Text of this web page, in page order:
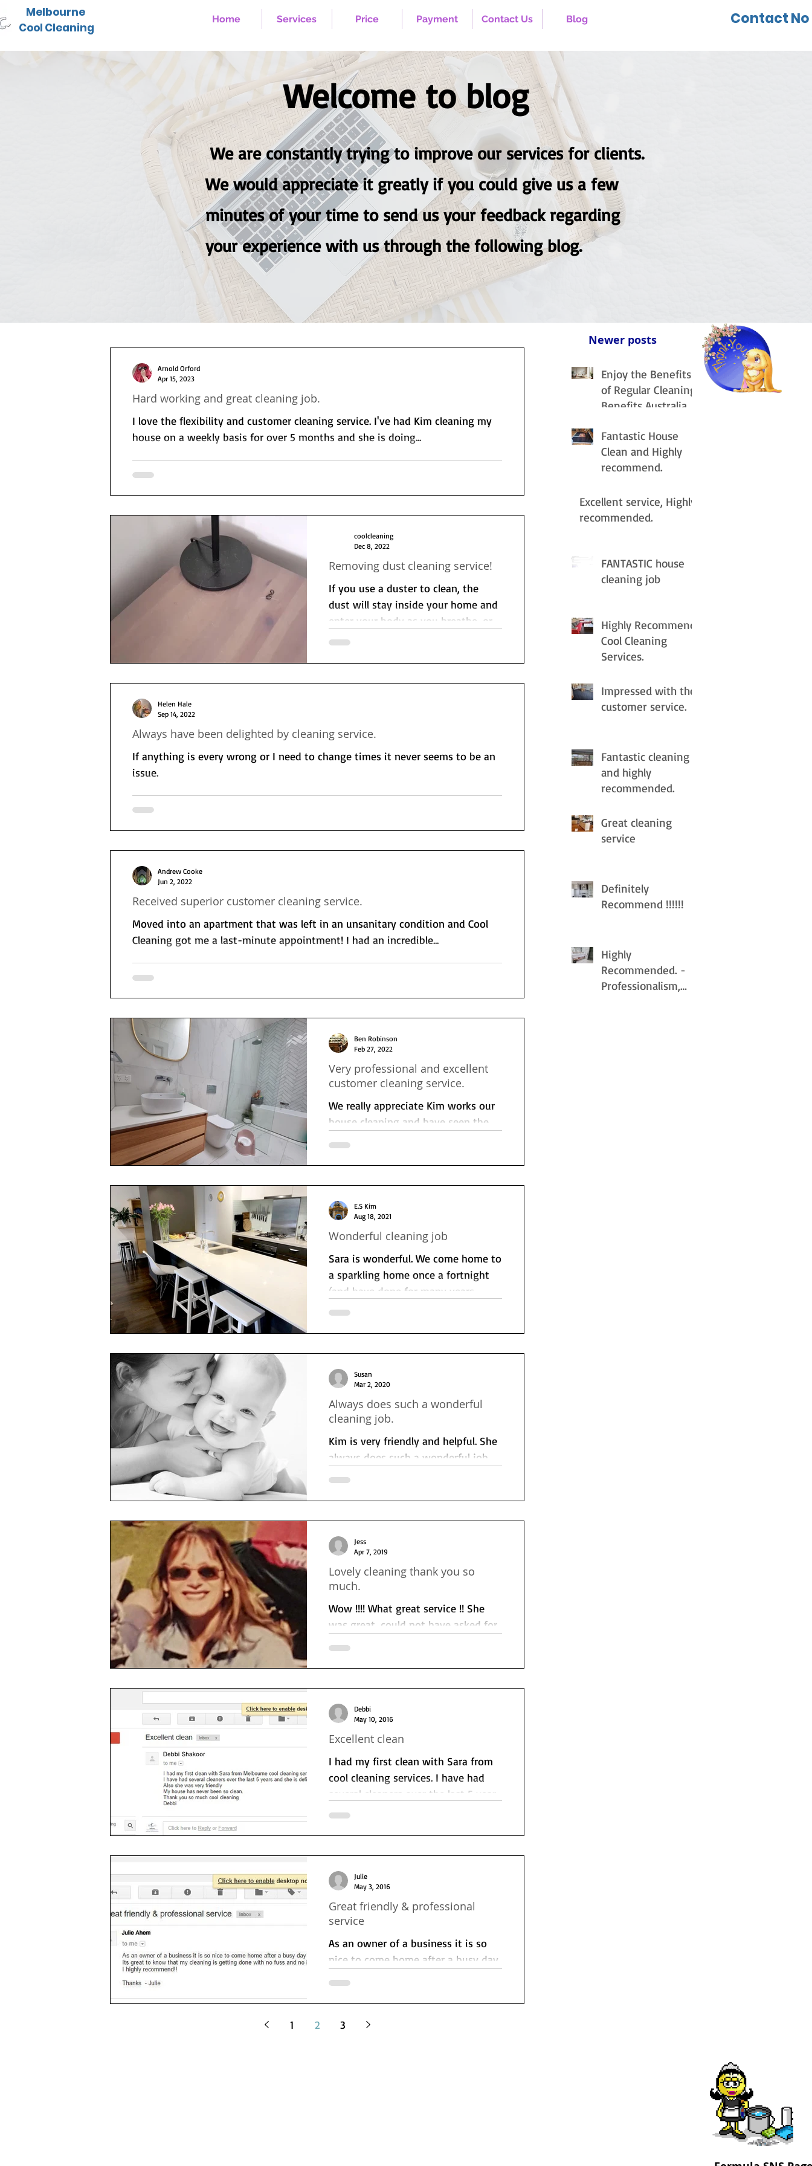
Home Services Price Payment Contact Us Blog
Melbourne
Cool Cleaning
Contact No
Welcome to blog
We are constantly trying to improve our services for clients.
We would appreciate it greatly if you could give us a few
minutes of your time to send us your feedback regarding
your experience with us through the following blog.
Hard working and great cleaning job.
I love the flexibility and customer cleaning service. I've had Kim cleaning my
house on a weekly basis for over 5 months and she is doing...
Arnold Orford
Apr 15, 2023
Removing dust cleaning service!
If you use a duster to clean, the
dust will stay inside your home and
enter your body as you breathe, or
it will fall on the floor or...
coolcleaning
Dec 8, 2022
Always have been delighted by cleaning service.
If anything is every wrong or I need to change times it never seems to be an
issue.
Helen Hale
Sep 14, 2022
Received superior customer cleaning service.
Moved into an apartment that was left in an unsanitary condition and Cool
Cleaning got me a last-minute appointment! I had an incredible...
Andrew Cooke
Jun 2, 2022
Very professional and excellent
customer cleaning service.
We really appreciate Kim works our
house cleaning and have seen the
Ben Robinson
Feb 27, 2022
Wonderful cleaning job
Sara is wonderful. We come home to
a sparkling home once a fortnight
(and have done for many years
now). She works hard and is...
E.S Kim
Aug 18, 2021
Always does such a wonderful
cleaning job.
Kim is very friendly and helpful. She
always does such a wonderful job
Susan
Mar 2, 2020
Lovely cleaning thank you so
much.
Wow !!!! What great service !! She
was great, could not have asked for
Jess
Apr 7, 2019
Excellent clean
I had my first clean with Sara from
cool cleaning services. I have had
several cleaners over the last 5 years
and she was definitely the...
Debbi
May 10, 2016
Great friendly & professional
service
As an owner of a business it is so
nice to come home after a busy day
Julie
May 3, 2016
1 2 3
Newer posts
Enjoy the Benefits
of Regular Cleaning
Benefits Australia
Fantastic House
Clean and Highly
recommend.
Excellent service, Highly
recommended.
FANTASTIC house
cleaning job
Highly Recommend
Cool Cleaning
Services.
Impressed with the
customer service.
Fantastic cleaning
and highly
recommended.
Great cleaning
service
Definitely
Recommend !!!!!!
Highly
Recommended. -
Professionalism,